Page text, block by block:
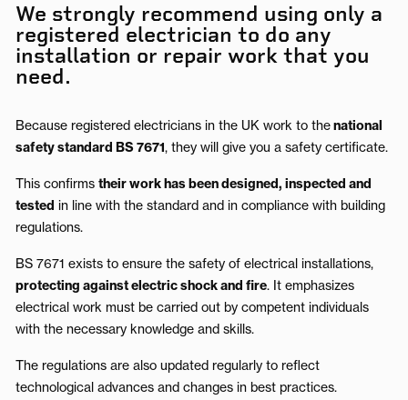
We strongly recommend using only a
registered electrician to do any
installation or repair work that you
need.
Because registered electricians in the UK work to thenational
safety standard BS 7671, they will give you a safety certificate.
This confirms their work has been designed, inspected and
tested in line with the standard and in compliance with building
regulations.
BS 7671 exists to ensure the safety of electrical installations,
protecting against electric shock and fire. It emphasizes
electrical work must be carried out by competent individuals
with the necessary knowledge and skills.
The regulations are also updated regularly to reflect
technological advances and changes in best practices.